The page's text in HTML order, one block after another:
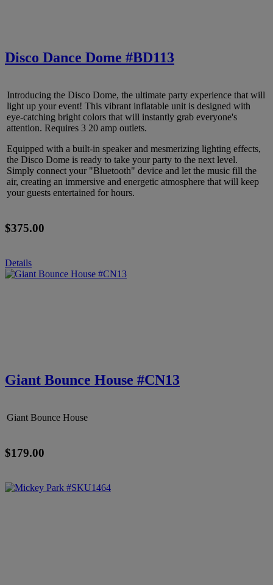
Disco Dance Dome #BD113
Introducing the Disco Dome, the ultimate party experience that will
light up your event! This vibrant inflatable unit is designed with
eye-catching bright colors that will instantly grab everyone's
attention. Requires 3 20 amp outlets.
Equipped with a built-in speaker and mesmerizing lighting effects,
the Disco Dome is ready to take your party to the next level.
Simply connect your "Bluetooth" device and let the music fill the
air, creating an immersive and energetic atmosphere that will keep
your guests entertained for hours.
$375.00
Details
Giant Bounce House #CN13
Giant Bounce House
$179.00